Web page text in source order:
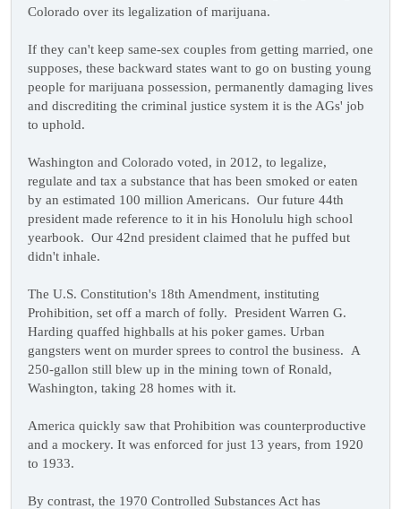
Colorado over its legalization of marijuana.
If they can't keep same-sex couples from getting married, one
supposes, these backward states want to go on busting young
people for marijuana possession, permanently damaging lives
and discrediting the criminal justice system it is the AGs' job
to uphold.
Washington and Colorado voted, in 2012, to legalize,
regulate and tax a substance that has been smoked or eaten
by an estimated 100 million Americans. Our future 44th
president made reference to it in his Honolulu high school
yearbook. Our 42nd president claimed that he puffed but
didn't inhale.
The U.S. Constitution's 18th Amendment, instituting
Prohibition, set off a march of folly. President Warren G.
Harding quaffed highballs at his poker games. Urban
gangsters went on murder sprees to control the business. A
250-gallon still blew up in the mining town of Ronald,
Washington, taking 28 homes with it.
America quickly saw that Prohibition was counterproductive
and a mockery. It was enforced for just 13 years, from 1920
to 1933.
By contrast, the 1970 Controlled Substances Act has